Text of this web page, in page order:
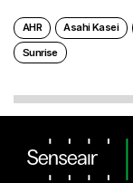
AHR Asahi Kasei
Sunrise